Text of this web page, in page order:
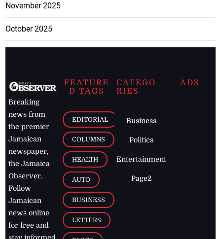
November 2025
October 2025
Breaking
news from
the premier
Jamaican
newspaper,
the Jamaica
Observer.
Follow
Jamaican
news online
for free and
stay informed
FEATURE
D TAGS
EDITORIAL
COLUMNS
HEALTH
AUTO
BUSINESS
LETTERS
CATEGO
RIES
Business
Politics
Entertainment
Page2
ADS